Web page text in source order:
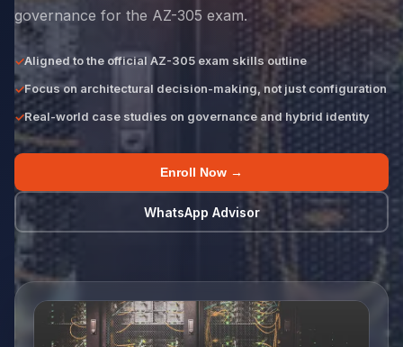
governance for the AZ-305 exam.
Aligned to the official AZ-305 exam skills outline
Focus on architectural decision-making, not just configuration
Real-world case studies on governance and hybrid identity
Enroll Now →
WhatsApp Advisor